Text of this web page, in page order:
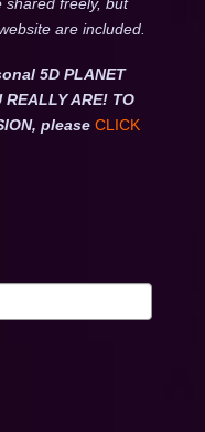
are included.
5D PLANET
REALLY ARE! TO
please CLICK